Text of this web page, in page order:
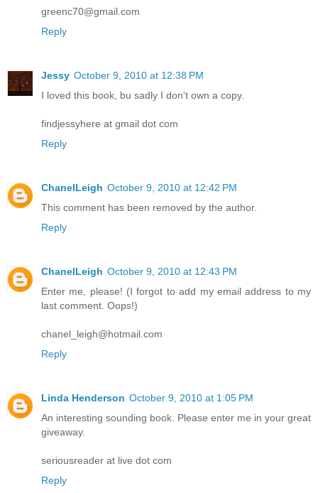
greenc70@gmail.com
Reply
Jessy October 9, 2010 at 12:38 PM
I loved this book, bu sadly I don't own a copy.
findjessyhere at gmail dot com
Reply
ChanelLeigh October 9, 2010 at 12:42 PM
This comment has been removed by the author.
Reply
ChanelLeigh October 9, 2010 at 12:43 PM
Enter me, please! (I forgot to add my email address to my
last comment. Oops!)
chanel_leigh@hotmail.com
Reply
Linda Henderson October 9, 2010 at 1:05 PM
An interesting sounding book. Please enter me in your great
giveaway.
seriousreader at live dot com
Reply